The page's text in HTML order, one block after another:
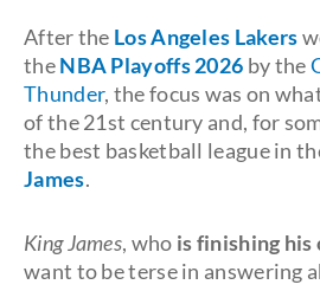
After the Los Angeles Lakers
theNBA Playoffs 2026 by the
Thunder, the focus was on
of the 21st century and, for
the best basketball league in
James.
King James, who is finishing
want to be terse in answering